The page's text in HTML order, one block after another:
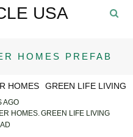
USA
HOMES PREFAB
HOMES GREEN LIFE LIVING
AGO
HOMES GREEN LIFE LIVING